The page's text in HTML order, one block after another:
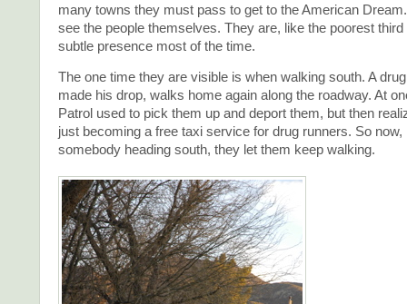
many towns they must pass to get to the American Dream.
see the people themselves. They are, like the poorest
subtle presence most of the time.
The one time they are visible is when walking south. A
made his drop, walks home again along the roadway. At
Patrol used to pick them up and deport them, but then
just becoming a free taxi service for drug runners. So now,
somebody heading south, they let them keep walking.